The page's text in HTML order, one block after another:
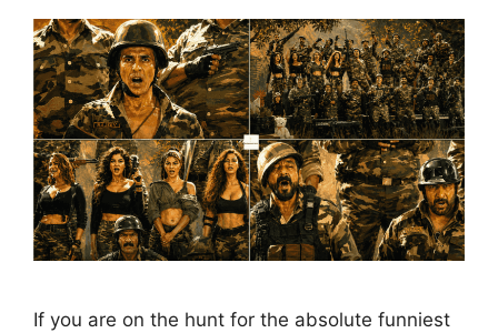
If you are on the hunt for the absolute funniest